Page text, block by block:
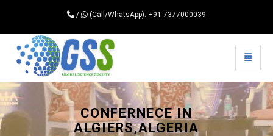
/ (Call/WhatsApp): +91 7377000039
Universal - go to homepage
Toggle
CONFERNECE IN
ALGIERS,ALGERIA